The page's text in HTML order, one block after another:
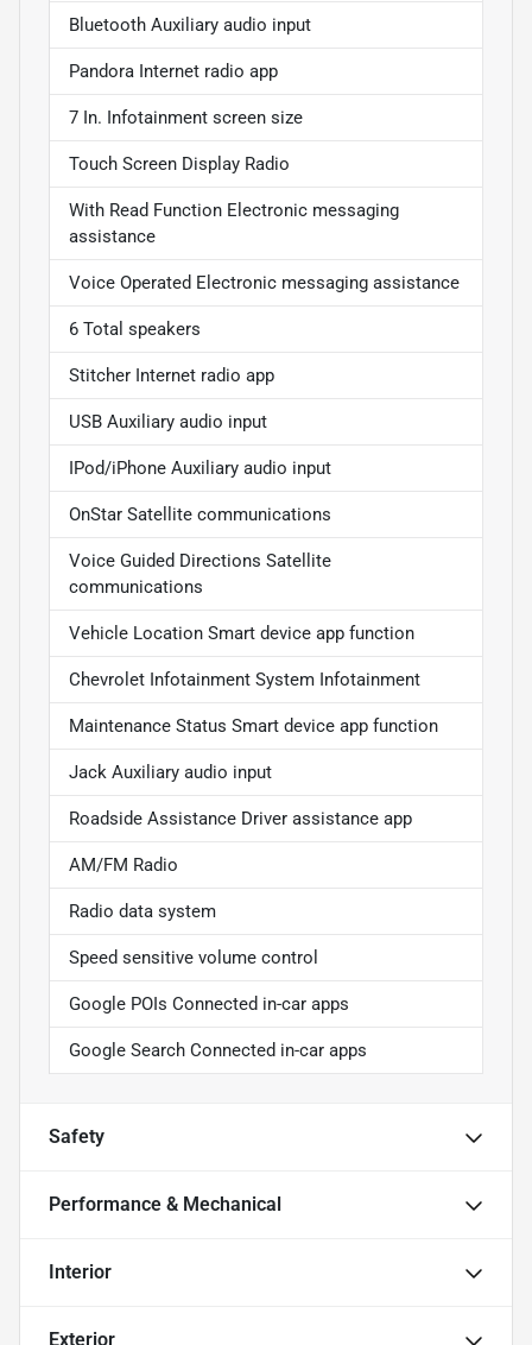
Bluetooth Auxiliary audio input
Pandora Internet radio app
7 In. Infotainment screen size
Touch Screen Display Radio
With Read Function Electronic messaging
assistance
Voice Operated Electronic messaging assistance
6 Total speakers
Stitcher Internet radio app
USB Auxiliary audio input
IPod/iPhone Auxiliary audio input
OnStar Satellite communications
Voice Guided Directions Satellite
communications
Vehicle Location Smart device app function
Chevrolet Infotainment System Infotainment
Maintenance Status Smart device app function
Jack Auxiliary audio input
Roadside Assistance Driver assistance app
AM/FM Radio
Radio data system
Speed sensitive volume control
Google POIs Connected in-car apps
Google Search Connected in-car apps
Safety
Performance & Mechanical
Interior
Exterior